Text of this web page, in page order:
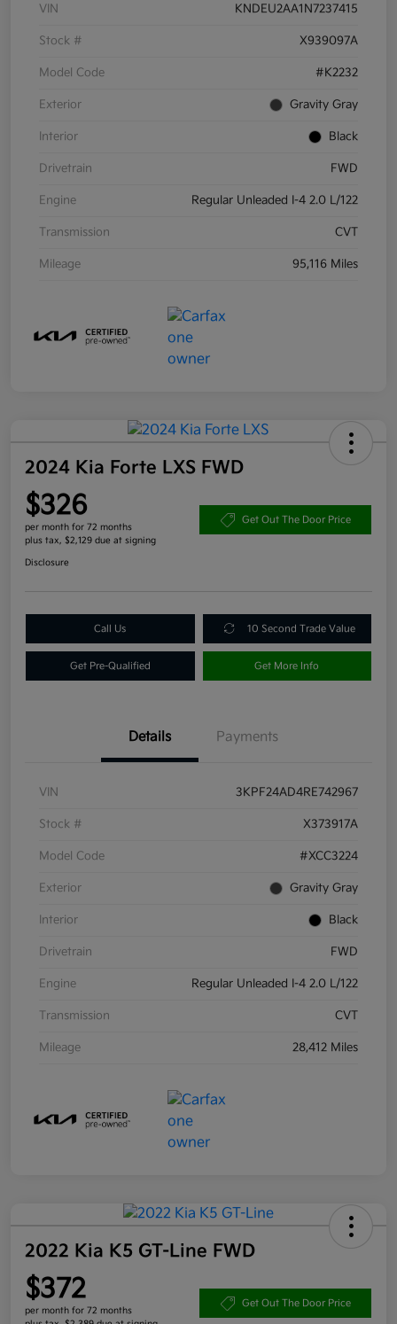
VIN KNDEU2AA1N7237415
Stock # X939097A
Model Code #K2232
Exterior Gravity Gray
Interior Black
Drivetrain FWD
Engine Regular Unleaded I-4 2.0 L/122
Transmission CVT
Mileage 95,116 Miles
2024 Kia Forte LXS FWD
$326
per month for 72 months
plus tax, $2,129 due at signing
Get Out The Door Price
Disclosure
Call Us 10 Second Trade Value
Get Pre-Qualified Get More Info
Details Payments
VIN 3KPF24AD4RE742967
Stock # X373917A
Model Code #XCC3224
Exterior Gravity Gray
Interior Black
Drivetrain FWD
Engine Regular Unleaded I-4 2.0 L/122
Transmission CVT
Mileage 28,412 Miles
2022 Kia K5 GT-Line FWD
$372
per month for 72 months
Get Out The Door Price